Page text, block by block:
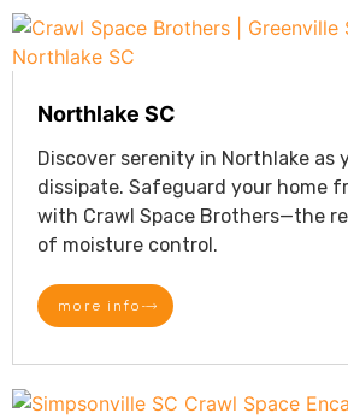
Northlake SC
Discover serenity in Northlake as
dissipate. Safeguard your home
with Crawl Space Brothers—the
of moisture control.
more info